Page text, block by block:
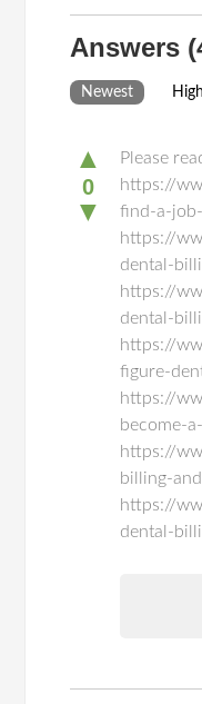
Answers
Newest
▲
0
▼
Please
https://
find-a-
https://
dental-
https://
dental-
https://
figure-
https://
become-
https://
billing-
https://
dental-